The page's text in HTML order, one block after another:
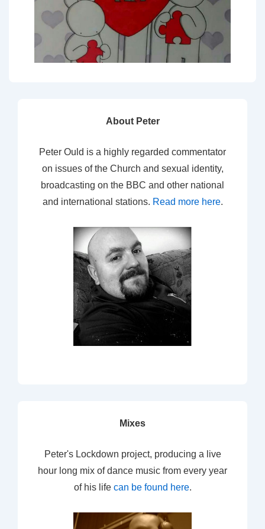
About Peter
Peter Ould is a highly regarded commentator
on issues of the Church and sexual identity,
broadcasting on the BBC and other national
and international stations. Read more here.
Mixes
Peter's Lockdown project, producing a live
hour long mix of dance music from every year
of his life can be found here.